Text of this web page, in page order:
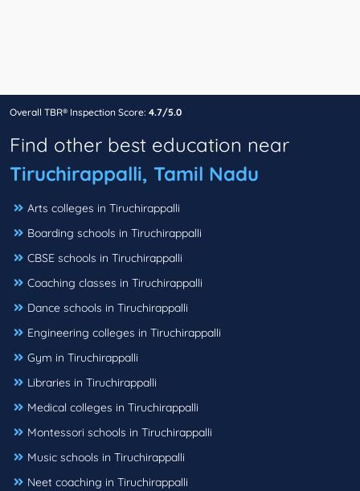
Overall TBR® Inspection Score: 4.7/5.0
Find other best education near
Tiruchirappalli, Tamil Nadu
Arts colleges in Tiruchirappalli
Boarding schools in Tiruchirappalli
CBSE schools in Tiruchirappalli
Coaching classes in Tiruchirappalli
Dance schools in Tiruchirappalli
Engineering colleges in Tiruchirappalli
Gym in Tiruchirappalli
Libraries in Tiruchirappalli
Medical colleges in Tiruchirappalli
Montessori schools in Tiruchirappalli
Music schools in Tiruchirappalli
Neet coaching in Tiruchirappalli